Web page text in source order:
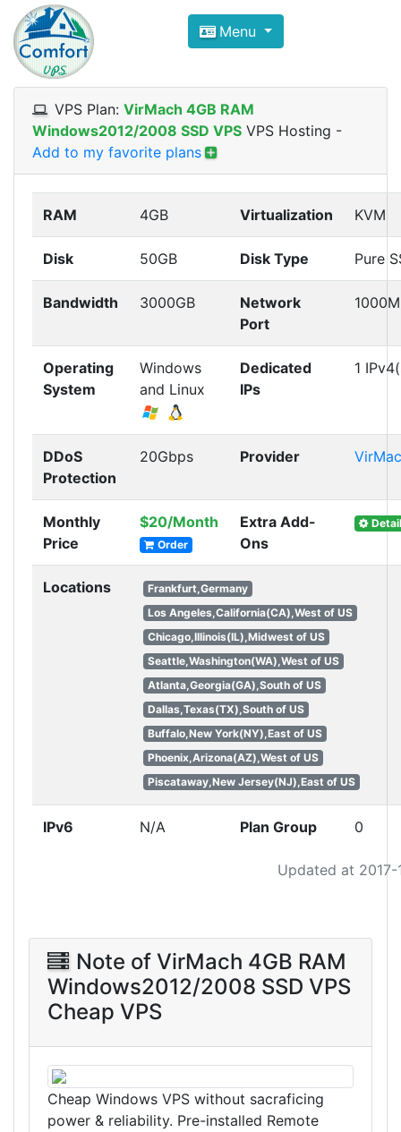
Compare VPS Hosting and
ComfortVPS is here to help you
Focus on cheap Windows VPS Hosting and
Menu
VPS Plan: VirMach 4GB RAM
Windows2012/2008 SSD VPS VPS Hosting -
Add to my favorite plans
Updated at 2017-
RAM 4GB Virtualization KVM
Disk 50GB Disk Type Pure
Bandwidth 3000GB
Network
Port
Operating
System
Windows
and Linux
Dedicated
IPs
1
DDoS
Protection
20Gbps Provider
Monthly
Price
$20/Month
Order
Extra Add-
Ons
Detail
Locations
Frankfurt,Germany
Los Angeles,California(CA),West of US
Chicago,Illinois(IL),Midwest of US
Seattle,Washington(WA),West of US
Atlanta,Georgia(GA),South of US
Dallas,Texas(TX),South of US
Buffalo,New York(NY),East of US
Phoenix,Arizona(AZ),West of US
Piscataway,New Jersey(NJ),East of US
IPv6 N/A Plan Group 0
Note of VirMach 4GB RAM
Windows2012/2008 SSD VPS
Cheap VPS
Cheap Windows VPS without sacraficing
power & reliability. Pre-installed Remote